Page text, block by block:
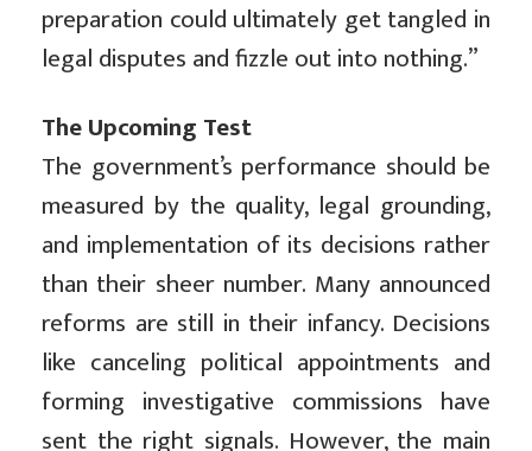
preparation could ultimately get tangled in
legal disputes and fizzle out into nothing.”
The Upcoming Test
The government’s performance should be
measured by the quality, legal grounding,
and implementation of its decisions rather
than their sheer number. Many announced
reforms are still in their infancy. Decisions
like canceling political appointments and
forming investigative commissions have
sent the right signals. However, the main